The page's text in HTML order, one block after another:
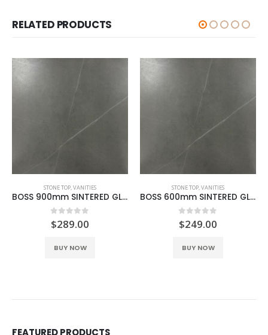
RELATED PRODUCTS
STONE TOP VANITIES
BOSS 900mm SINTERED GLACIER GREY
0 out of 5
$289.00
BUY NOW
STONE TOP VANITIES
BOSS 600mm SINTERED GLACIER GREY
0 out of 5
$249.00
BUY NOW
FEATURED PRODUCTS